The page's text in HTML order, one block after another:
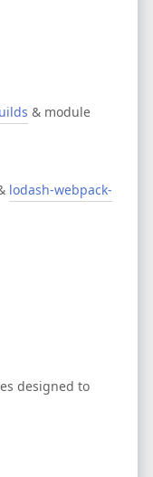
& module
lodash-webpack-
designed to